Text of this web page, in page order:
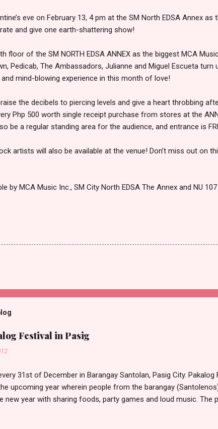
eve on February 13, 4 pm at the SM North EDSA Annex
and give one earth-shattering show!
floor of the SM NORTH EDSA ANNEX as the biggest MCA
Pedicab, The Ambassadors, Julianne and Miguel Escueta turn
mind-blowing experience in this month of love!
the decibels to piercing levels and give a heart throbbing
Php 500 worth single receipt purchase from stores at the
be a regular standing area for the audience, and entrance is
artists will also be available at the venue! Don’t miss out on
by MCA Music Inc., SM City North EDSA The Annex and NU
Festival in Pasig
31st of December in Barangay Santolan, Pasig City.
upcoming year wherein people from the barangay
new year with sharing foods, party games and loud music. The